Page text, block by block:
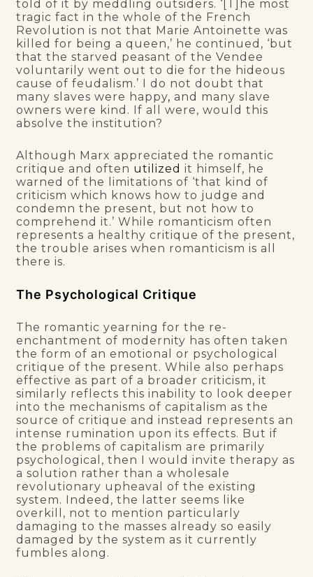
told of it by meddling outsiders. ‘[T]he most
tragic fact in the whole of the French
Revolution is not that Marie Antoinette was
killed for being a queen,’ he continued, ‘but
that the starved peasant of the Vendee
voluntarily went out to die for the hideous
cause of feudalism.’ I do not doubt that
many slaves were happy, and many slave
owners were kind. If all were, would this
absolve the institution?
Although Marx appreciated the romantic
critique and often utilized it himself, he
warned of the limitations of ‘that kind of
criticism which knows how to judge and
condemn the present, but not how to
comprehend it.’ While romanticism often
represents a healthy critique of the present,
the trouble arises when romanticism is all
there is.
The Psychological Critique
The romantic yearning for the re-
enchantment of modernity has often taken
the form of an emotional or psychological
critique of the present. While also perhaps
effective as part of a broader criticism, it
similarly reflects this inability to look deeper
into the mechanisms of capitalism as the
source of critique and instead represents an
intense rumination upon its effects. But if
the problems of capitalism are primarily
psychological, then I would invite therapy as
a solution rather than a wholesale
revolutionary upheaval of the existing
system. Indeed, the latter seems like
overkill, not to mention particularly
damaging to the masses already so easily
damaged by the system as it currently
fumbles along.